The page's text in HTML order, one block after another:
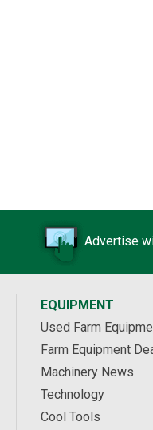
Advertise
EQUIPMENT
Used Farm
Farm Equipment
Machinery News
Technology
Cool Tools